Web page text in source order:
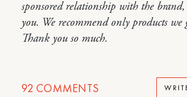
sponsored relationship with the
you. We recommend only products
Thank you so much.
92 COMMENTS